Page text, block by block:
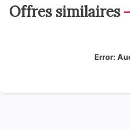
Offres similaires
Error: